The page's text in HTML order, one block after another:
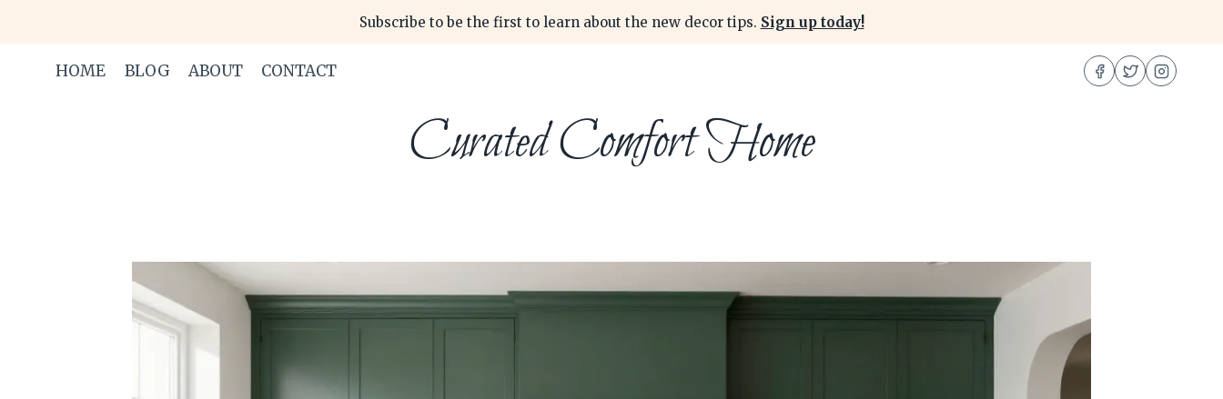
content
Subscribe to be the first to learn about the new decor tips. Sign up today!
HOME BLOG ABOUT CONTACT
Curated Comfort Home